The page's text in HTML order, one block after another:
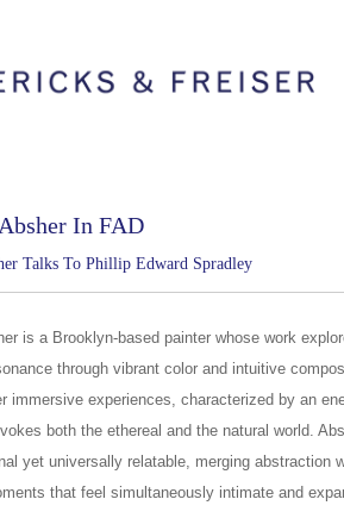
In FAD
Talks To Phillip Edward Spradley
is a Brooklyn-based painter whose work
through vibrant color and intuitive
immersive experiences, characterized by an
both the ethereal and the natural world.
yet universally relatable, merging abstraction
that feel simultaneously intimate and